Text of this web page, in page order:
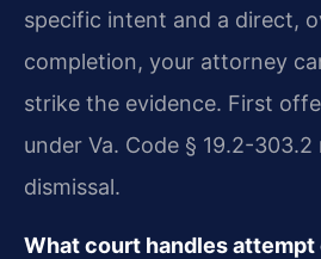
specific intent and a direct,
completion, your attorney
strike the evidence. First
under Va. Code § 19.2-
dismissal.
What court handles attempt